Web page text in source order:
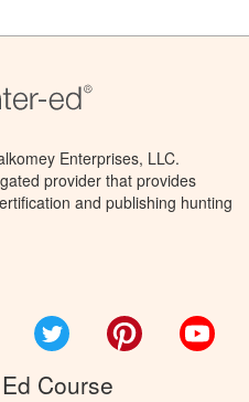
Enterprises, LLC.
provider that provides
and publishing hunting
FacebookTwitter Pinterest
Course